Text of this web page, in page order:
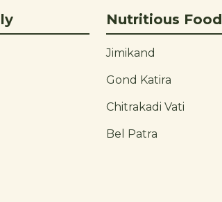
Nutritious Food
Jimikand
Gond Katira
Chitrakadi Vati
Bel Patra